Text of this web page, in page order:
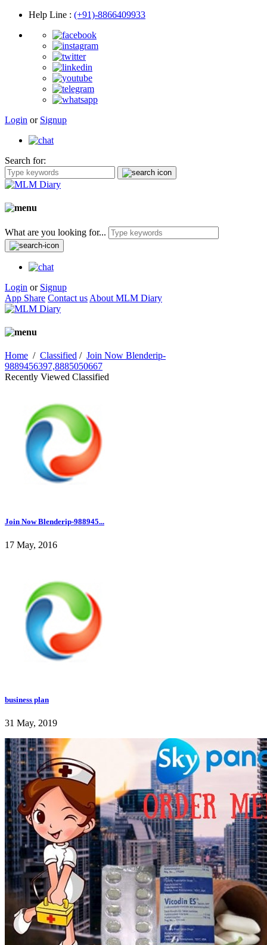
Help Line : (+91)-8866409933
Login or Signup
Search for:
What are you looking for...
Login or Signup
App Share Contact us About MLM Diary
Home / Classified / Join Now Blenderip-
9889456397,8885050667
Recently Viewed Classified
Join Now Blenderip-988945...
17 May, 2016
business plan
31 May, 2019